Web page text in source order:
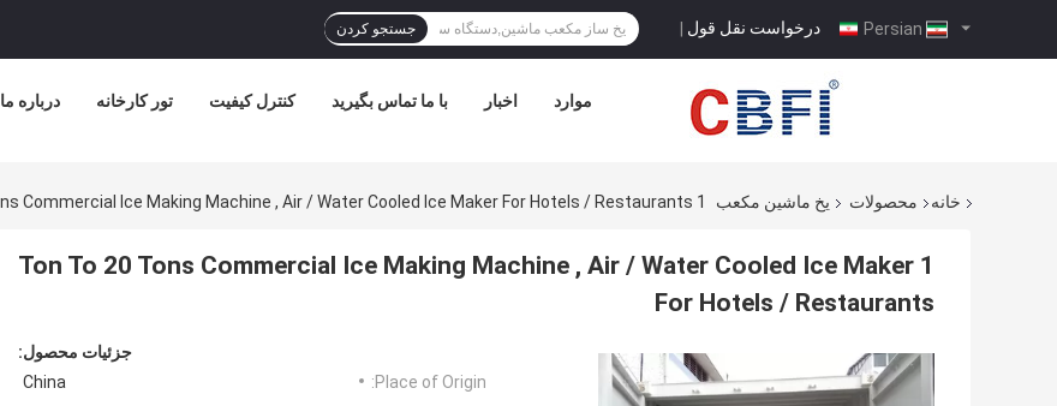
درخواست نقل قول | جستجو کردن
درباره ما تور کارخانه کنترل کیفیت با ما تماس بگیرید اخبار موارد
خانه محصولات یخ ماشین مکعب 1 Ton To 20 Tons Commercial Ice Making Machine , Air / Water Cooled Ice Maker For Hotels / Restaurants
1 Ton To 20 Tons Commercial Ice Making Machine , Air / Water Cooled Ice Maker
For Hotels / Restaurants
جزئیات محصول:
Place of Origin:
China